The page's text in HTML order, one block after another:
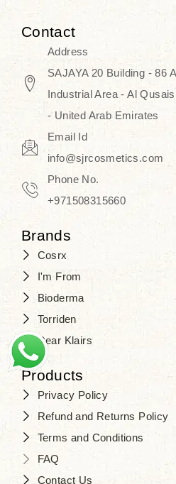
empathize that
daily routine — rather,
of self-love. Our
an invitation to you
the beautiful art of
every product
culture, grace, and
Travel in time with
Beauty of Joseon
time. Don’t wait any
one of the true
that you should put
purity, tradition, and
to result in
Contact
Address
SAJAYA 20 Building - 86
Industrial Area - Al
- United Arab Emirates
Email Id
info@sjrcosmetics.com
Phone No.
+971508315660
Brands
Cosrx
I'm From
Bioderma
Torriden
Dear Klairs
Products
Privacy Policy
Refund and Returns Policy
Terms and Conditions
FAQ
Contact Us